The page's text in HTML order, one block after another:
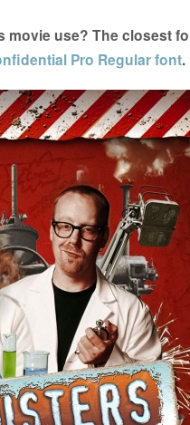
movie use? The closest
Pro Regular font.